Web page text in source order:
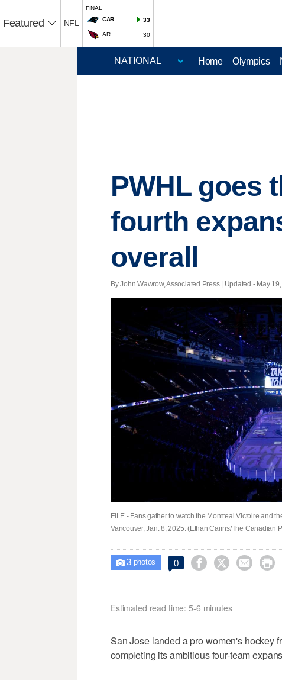
Featured NFL
FINAL
CAR
33
ARI 30
Home Olympics
PWHL goes
fourth
overall
By John Wawrow, Associated Press | Updated - May
FILE - Fans gather to watch the Montreal Victoire and
Vancouver, Jan. 8, 2025. (Ethan Cairns/The Canadian
 3photos 0    
Estimated read time: 5-6 minutes
San Jose landed a pro women's hockey
completing its ambitious four-team